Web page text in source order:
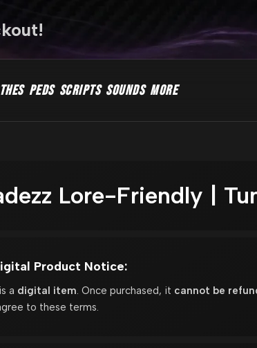
PEDS SCRIPTS SOUNDS MORE
Lore-Friendly |
Product Notice:
a digital item . Once purchased, it cannot be
to these terms.